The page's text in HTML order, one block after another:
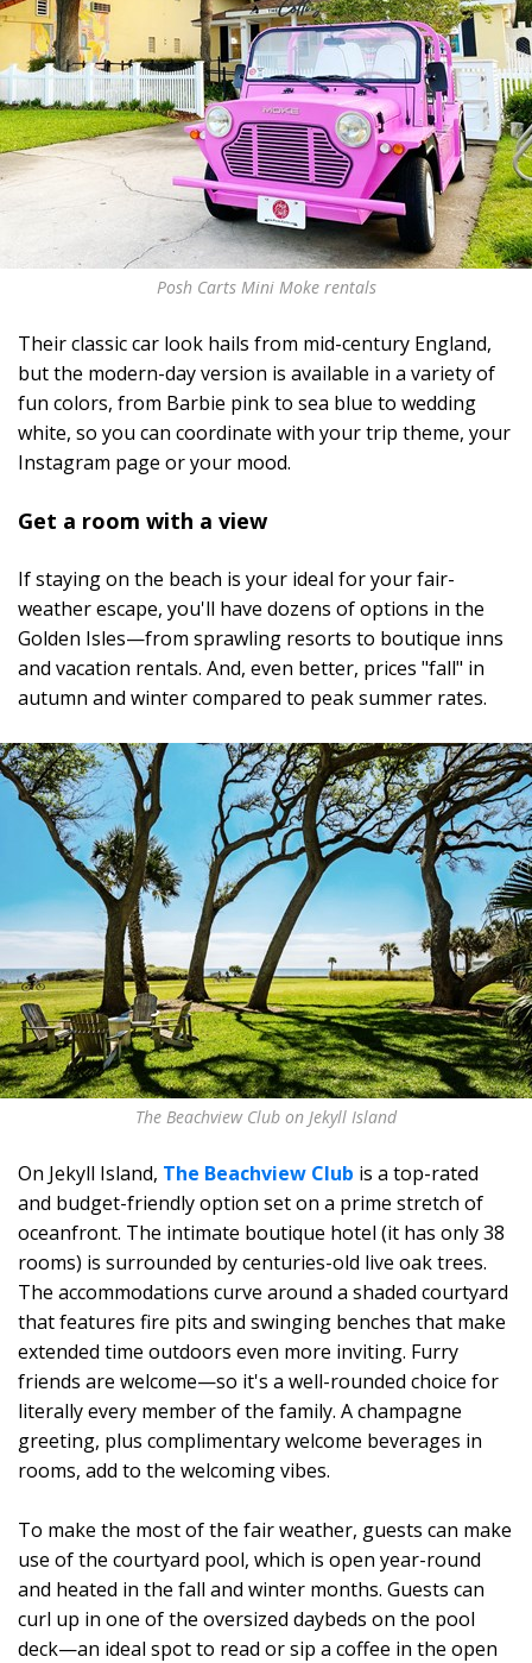
Posh Carts Mini Moke rentals
Their classic car look hails from mid-century England,
but the modern-day version is available in a variety of
fun colors, from Barbie pink to sea blue to wedding
white, so you can coordinate with your trip theme, your
Instagram page or your mood.
Get a room with a view
If staying on the beach is your ideal for your fair-
weather escape, you'll have dozens of options in the
Golden Isles—from sprawling resorts to boutique inns
and vacation rentals. And, even better, prices "fall" in
autumn and winter compared to peak summer rates.
The Beachview Club on Jekyll Island
On Jekyll Island, The Beachview Club is a top-rated
and budget-friendly option set on a prime stretch of
oceanfront. The intimate boutique hotel (it has only 38
rooms) is surrounded by centuries-old live oak trees.
The accommodations curve around a shaded courtyard
that features fire pits and swinging benches that make
extended time outdoors even more inviting. Furry
friends are welcome—so it's a well-rounded choice for
literally every member of the family. A champagne
greeting, plus complimentary welcome beverages in
rooms, add to the welcoming vibes.
To make the most of the fair weather, guests can make
use of the courtyard pool, which is open year-round
and heated in the fall and winter months. Guests can
curl up in one of the oversized daybeds on the pool
deck—an ideal spot to read or sip a coffee in the open